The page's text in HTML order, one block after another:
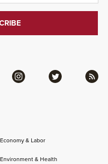
Economy & Labor
Environment & Health
Instagram Twitter RSS